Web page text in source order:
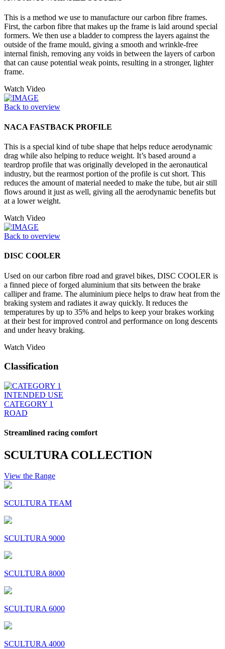
This is a method we use to manufacture our carbon fibre frames.
First, the carbon fibre that makes up the frame is laid around special
formers. We then use a bladder to compress the layers against the
outside of the frame mould, giving a smooth and wrinkle-free
internal finish, removing any voids in between the layers of carbon
that can cause potential weak points, resulting in a stronger, lighter
frame.
Watch Video
Back to overview
NACA FASTBACK PROFILE
This is a special kind of tube shape that helps reduce aerodynamic
drag while also helping to reduce weight. It’s based around a
teardrop profile that was originally developed in the aeronautical
industry, but the rearmost portion of the profile is cut short. This
reduces the amount of material needed to make the tube, but air still
flows around it just as well, giving all the aerodynamic benefits but
at a lower weight.
Watch Video
Back to overview
DISC COOLER
Used on our carbon fibre road and gravel bikes, DISC COOLER is
a finned piece of forged aluminium that sits between the brake
calliper and frame. The aluminium piece helps to draw heat from the
braking system and radiates it away quickly. It reduces the
temperatures by up to 35% and helps to keep your brakes working
at their best for improved control and performance on long descents
and under heavy braking.
Watch Video
Classification
INTENDED USE
CATEGORY 1
ROAD
Streamlined racing comfort
SCULTURA COLLECTION
View the Range
SCULTURA TEAM
SCULTURA 9000
SCULTURA 8000
SCULTURA 6000
SCULTURA 4000